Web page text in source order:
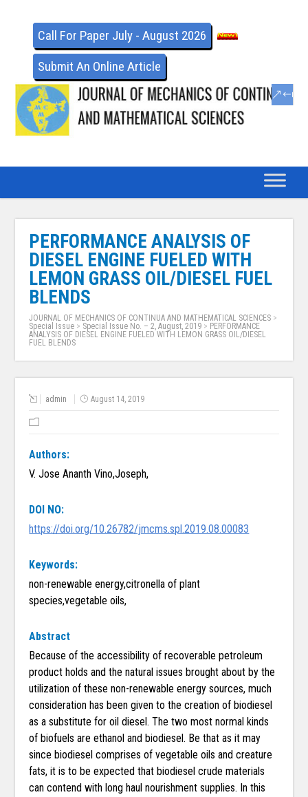
Call For Paper July - August 2026
Submit An Online Article
PERFORMANCE ANALYSIS OF
DIESEL ENGINE FUELED WITH
LEMON GRASS OIL/DIESEL FUEL
BLENDS
JOURNAL OF MECHANICS OF CONTINUA AND MATHEMATICAL SCIENCES >
Special Issue > Special Issue No. – 2, August, 2019 > PERFORMANCE
ANALYSIS OF DIESEL ENGINE FUELED WITH LEMON GRASS OIL/DIESEL
FUEL BLENDS
admin August 14, 2019
Authors:
V. Jose Ananth Vino,Joseph,
DOI NO:
https://doi.org/10.26782/jmcms.spl.2019.08.00083
Keywords:
non-renewable energy,citronella of plant
species,vegetable oils,
Abstract
Because of the accessibility of recoverable petroleum
product holds and the natural issues brought about by the
utilization of these non-renewable energy sources, much
consideration has been given to the creation of biodiesel
as a substitute for oil diesel. The two most normal kinds
of biofuels are ethanol and biodiesel. Be that as it may
since biodiesel comprises of vegetable oils and creature
fats, it is to be expected that biodiesel crude materials
can contend with long haul nourishment supplies. In this